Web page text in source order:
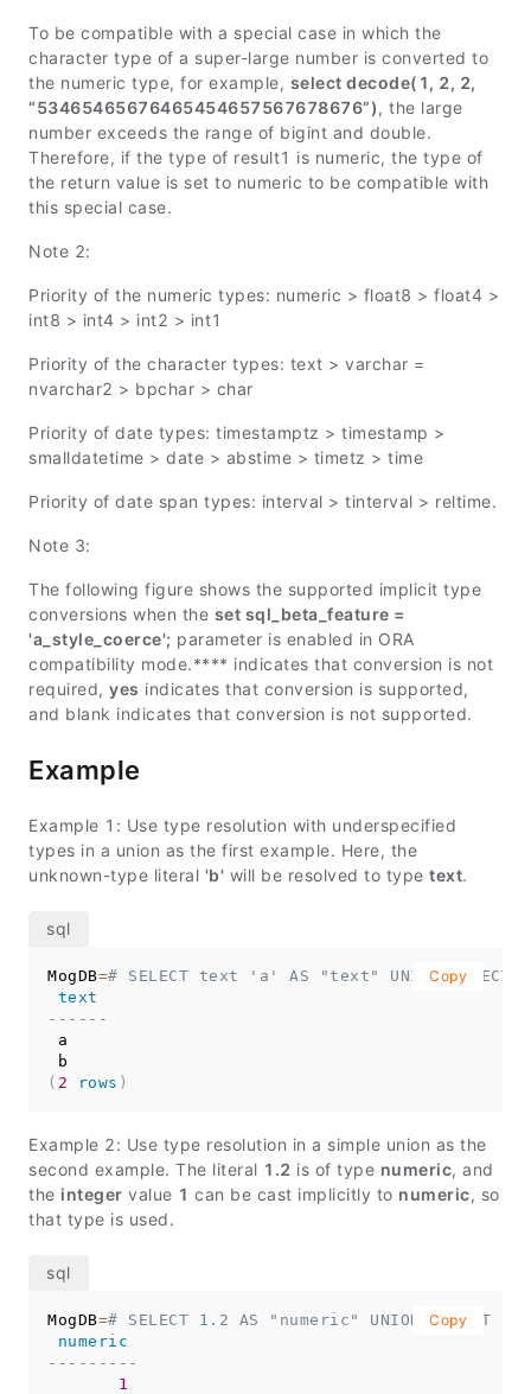
To be compatible with a special case in which the
character type of a super-large number is converted to
the numeric type, for example, select decode(1, 2, 2,
“53465465676465454657567678676”), the large
number exceeds the range of bigint and double.
Therefore, if the type of result1 is numeric, the type of
the return value is set to numeric to be compatible with
this special case.
Note 2:
Priority of the numeric types: numeric > float8 > float4 >
int8 > int4 > int2 > int1
Priority of the character types: text > varchar =
nvarchar2 > bpchar > char
Priority of date types: timestamptz > timestamp >
smalldatetime > date > abstime > timetz > time
Priority of date span types: interval > tinterval > reltime.
Note 3:
The following figure shows the supported implicit type
conversions when the set sql_beta_feature =
'a_style_coerce'; parameter is enabled in ORA
compatibility mode.**** indicates that conversion is not
required, yes indicates that conversion is supported,
and blank indicates that conversion is not supported.
Example
Example 1: Use type resolution with underspecified
types in a union as the first example. Here, the
unknown-type literal 'b' will be resolved to type text.
MogDB=# SELECT text 'a' AS "text" UNION
text
------
a
( 2 rows )
Copy
Example 2: Use type resolution in a simple union as the
second example. The literal 1.2 is of type numeric, and
the integer value 1 can be cast implicitly to numeric, so
that type is used.
MogDB=# SELECT 1.2 AS "numeric" UNION SELECT 1;
numeric
---------
1
Copy